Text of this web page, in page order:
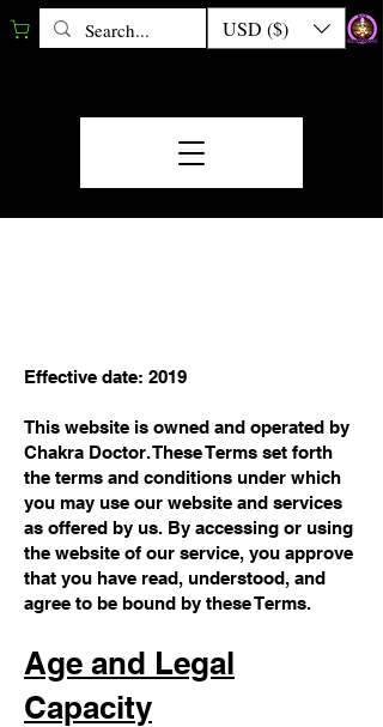
USD ($)
Effective date: 2019
This website is owned and operated by
Chakra Doctor. These Terms set forth
the terms and conditions under which
you may use our website and services
as offered by us. By accessing or using
the website of our service, you approve
that you have read, understood, and
agree to be bound by these Terms.
Age and Legal
Capacity